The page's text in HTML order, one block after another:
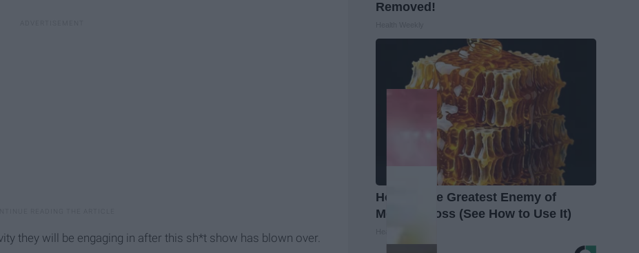
they will be engaging in after this sh*t show has blown over.
Removed!
Honey: The Greatest Enemy of
Memory Loss (See How to Use It)